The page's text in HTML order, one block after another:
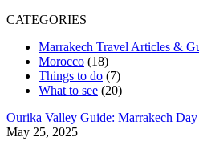
CATEGORIES
Marrakech Travel Articles &
Morocco (18)
Things to do (7)
What to see (20)
Ourika Valley Guide: Marrakech
May 25, 2025